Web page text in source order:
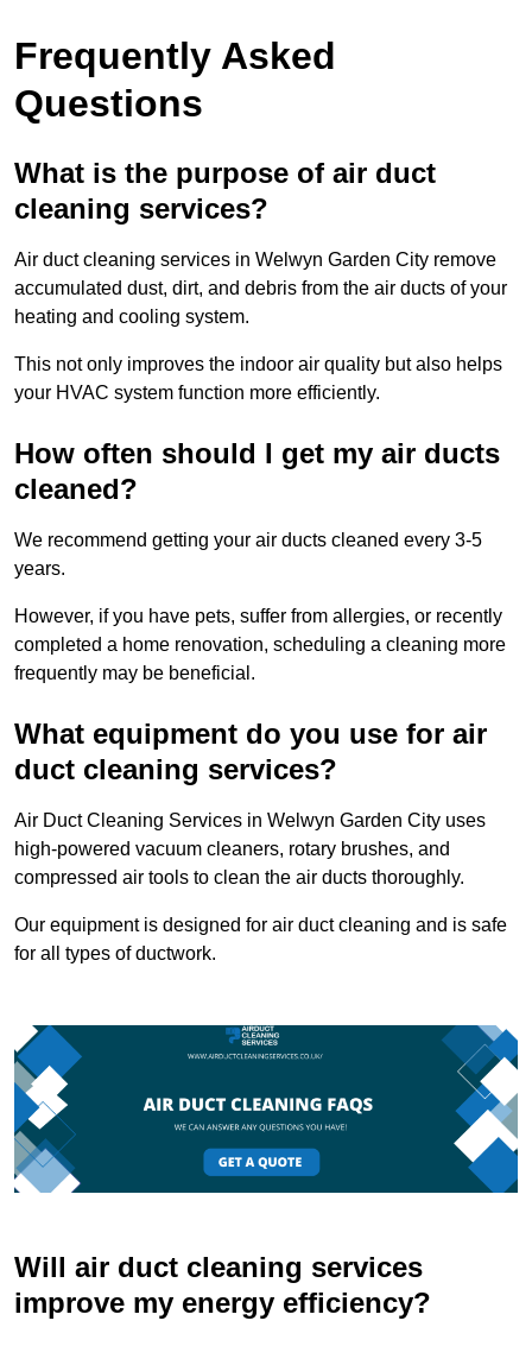
Frequently Asked
Questions
What is the purpose of air duct
cleaning services?
Air duct cleaning services in Welwyn Garden City remove
accumulated dust, dirt, and debris from the air ducts of your
heating and cooling system.
This not only improves the indoor air quality but also helps
your HVAC system function more efficiently.
How often should I get my air ducts
cleaned?
We recommend getting your air ducts cleaned every 3-5
years.
However, if you have pets, suffer from allergies, or recently
completed a home renovation, scheduling a cleaning more
frequently may be beneficial.
What equipment do you use for air
duct cleaning services?
Air Duct Cleaning Services in Welwyn Garden City uses
high-powered vacuum cleaners, rotary brushes, and
compressed air tools to clean the air ducts thoroughly.
Our equipment is designed for air duct cleaning and is safe
for all types of ductwork.
Will air duct cleaning services
improve my energy efficiency?